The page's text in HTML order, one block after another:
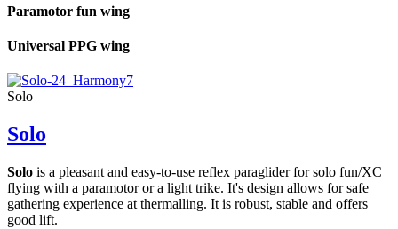
Paramotor fun wing
Universal PPG wing
Solo
Solo
Solo is a pleasant and easy-to-use reflex paraglider for solo fun/XC
flying with a paramotor or a light trike. It's design allows for safe
gathering experience at thermalling. It is robust, stable and offers
good lift.